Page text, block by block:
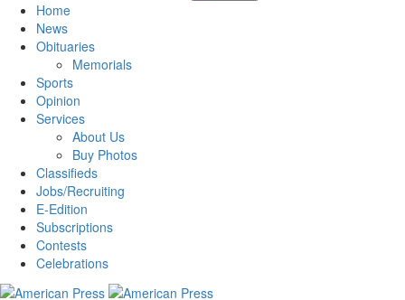
Home
News
Obituaries
Memorials
Sports
Opinion
Services
About Us
Buy Photos
Classifieds
Jobs/Recruiting
E-Edition
Subscriptions
Contests
Celebrations